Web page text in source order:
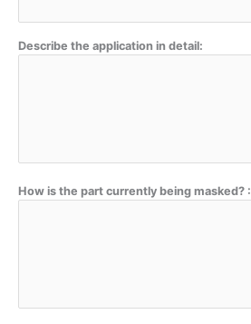
Describe the application in detail:
How is the part currently being masked? :